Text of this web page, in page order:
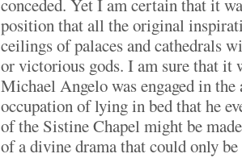
conceded. Yet I am certain that it
position that all the original
ceilings of palaces and cathedrals
or victorious gods. I am sure that it
Michael Angelo was engaged in the
occupation of lying in bed that he
of the Sistine Chapel might be
of a divine drama that could only be